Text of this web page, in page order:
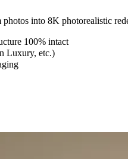
into 8K photorealistic
100% intact
Luxury, etc.)